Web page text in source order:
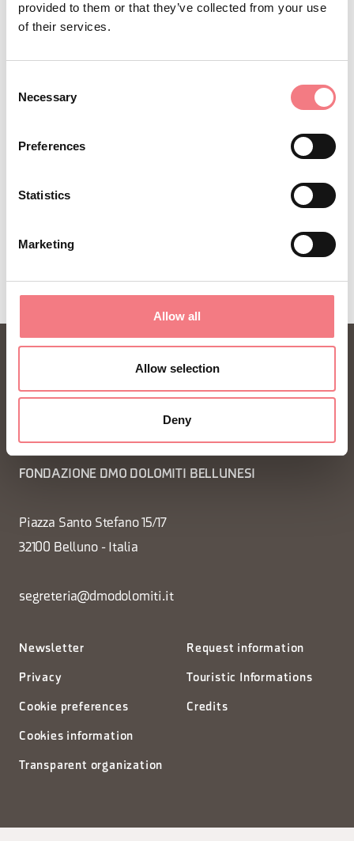
provided to them or that they’ve collected from your use
of their services.
Selection
Necessary
Preferences
Statistics
Marketing
Allow all
Allow selection
Deny
FONDAZIONE DMO DOLOMITI BELLUNESI
Piazza Santo Stefano 15/17
32100 Belluno - Italia
segreteria@dmodolomiti.it
Newsletter
Privacy
Cookie preferences
Cookies information
Transparent organization
Request information
Touristic Informations
Credits